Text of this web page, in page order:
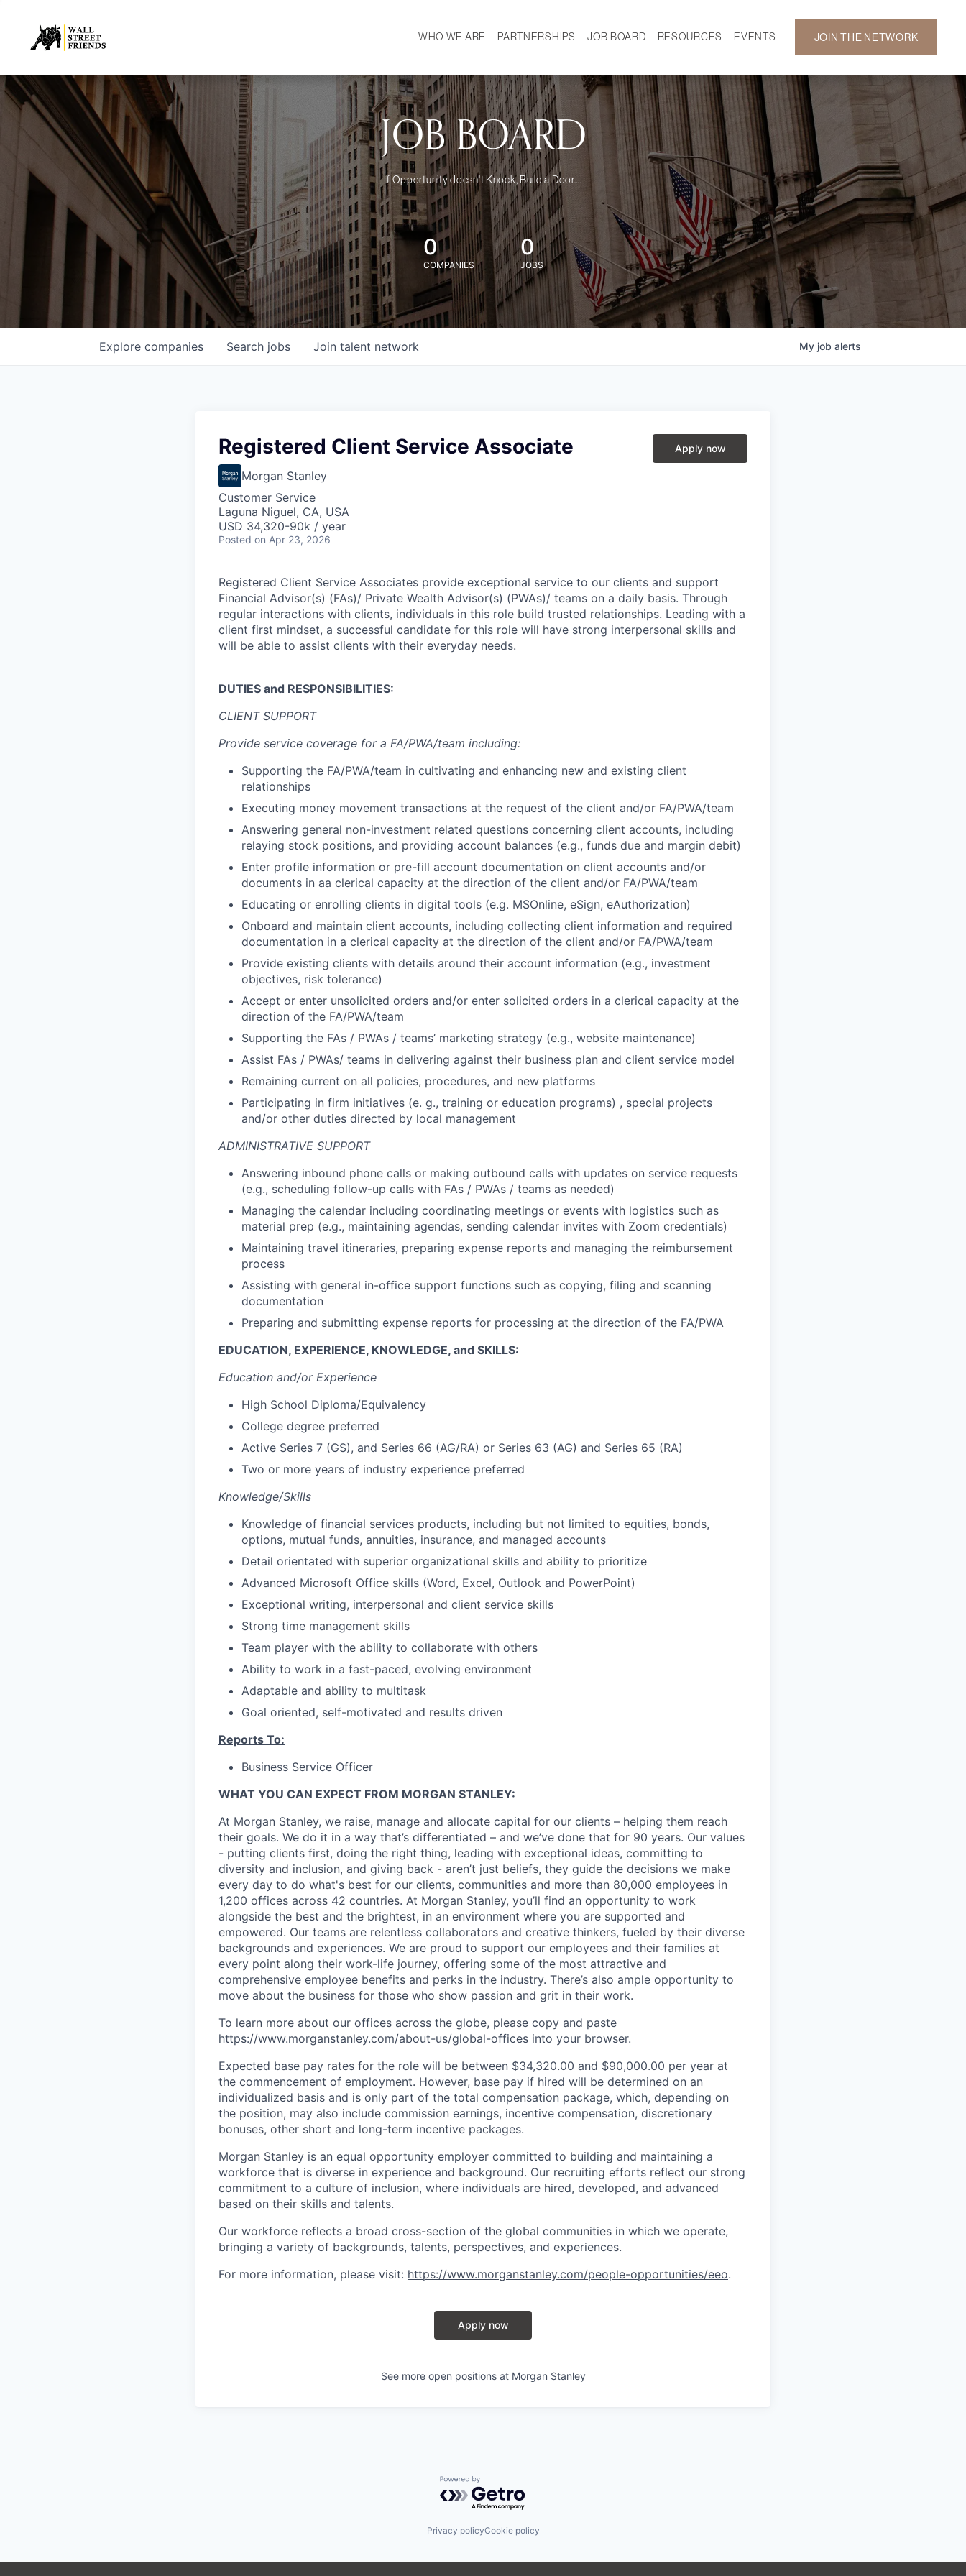
WHO WE ARE
MISSION
OUR TEAM
DEMOGRAPHICS
PARTNERSHIPS JOB BOARD
RESOURCES
CAREER DEVELOPMENT
NEWS
EVENTS
GALLERY
JOIN THE NETWORK
JOB BOARD
If Opportunity doesn't Knock, Build a Door....
0
COMPANIES
0
JOBS
Search jobs
Explore companies Join talent network My job alerts
Registered Client Service Associate
Morgan Stanley
Customer Service
Laguna Niguel, CA, USA
USD 34,320-90k / year
Posted on Apr 23, 2026
Apply now
Registered Client Service Associates provide exceptional service to our clients and support
Financial Advisor(s) (FAs)/ Private Wealth Advisor(s) (PWAs)/ teams on a daily basis. Through
regular interactions with clients, individuals in this role build trusted relationships. Leading with a
client first mindset, a successful candidate for this role will have strong interpersonal skills and
will be able to assist clients with their everyday needs.
DUTIES and RESPONSIBILITIES:
CLIENT SUPPORT
Provide service coverage for a FA/PWA/team including:
Supporting the FA/PWA/team in cultivating and enhancing new and existing client
relationships
Executing money movement transactions at the request of the client and/or FA/PWA/team
Answering general non-investment related questions concerning client accounts, including
relaying stock positions, and providing account balances (e.g., funds due and margin debit)
Enter profile information or pre-fill account documentation on client accounts and/or
documents in aa clerical capacity at the direction of the client and/or FA/PWA/team
Educating or enrolling clients in digital tools (e.g. MSOnline, eSign, eAuthorization)
Onboard and maintain client accounts, including collecting client information and required
documentation in a clerical capacity at the direction of the client and/or FA/PWA/team
Provide existing clients with details around their account information (e.g., investment
objectives, risk tolerance)
Accept or enter unsolicited orders and/or enter solicited orders in a clerical capacity at the
direction of the FA/PWA/team
Supporting the FAs / PWAs / teams’ marketing strategy (e.g., website maintenance)
Assist FAs / PWAs/ teams in delivering against their business plan and client service model
Remaining current on all policies, procedures, and new platforms
Participating in firm initiatives (e. g., training or education programs) , special projects
and/or other duties directed by local management
ADMINISTRATIVE SUPPORT
Answering inbound phone calls or making outbound calls with updates on service requests
(e.g., scheduling follow-up calls with FAs / PWAs / teams as needed)
Managing the calendar including coordinating meetings or events with logistics such as
material prep (e.g., maintaining agendas, sending calendar invites with Zoom credentials)
Maintaining travel itineraries, preparing expense reports and managing the reimbursement
process
Assisting with general in-office support functions such as copying, filing and scanning
documentation
Preparing and submitting expense reports for processing at the direction of the FA/PWA
EDUCATION, EXPERIENCE, KNOWLEDGE, and SKILLS:
Education and/or Experience
High School Diploma/Equivalency
College degree preferred
Active Series 7 (GS), and Series 66 (AG/RA) or Series 63 (AG) and Series 65 (RA)
Two or more years of industry experience preferred
Knowledge/Skills
Knowledge of financial services products, including but not limited to equities, bonds,
options, mutual funds, annuities, insurance, and managed accounts
Detail orientated with superior organizational skills and ability to prioritize
Advanced Microsoft Office skills (Word, Excel, Outlook and PowerPoint)
Exceptional writing, interpersonal and client service skills
Strong time management skills
Team player with the ability to collaborate with others
Ability to work in a fast-paced, evolving environment
Adaptable and ability to multitask
Goal oriented, self-motivated and results driven
Reports To:
Business Service Officer
WHAT YOU CAN EXPECT FROM MORGAN STANLEY:
At Morgan Stanley, we raise, manage and allocate capital for our clients – helping them reach
their goals. We do it in a way that’s differentiated – and we’ve done that for 90 years. Our values
- putting clients first, doing the right thing, leading with exceptional ideas, committing to
diversity and inclusion, and giving back - aren’t just beliefs, they guide the decisions we make
every day to do what's best for our clients, communities and more than 80,000 employees in
1,200 offices across 42 countries. At Morgan Stanley, you’ll find an opportunity to work
alongside the best and the brightest, in an environment where you are supported and
empowered. Our teams are relentless collaborators and creative thinkers, fueled by their diverse
backgrounds and experiences. We are proud to support our employees and their families at
every point along their work-life journey, offering some of the most attractive and
comprehensive employee benefits and perks in the industry. There’s also ample opportunity to
move about the business for those who show passion and grit in their work.
To learn more about our offices across the globe, please copy and paste
https://www.morganstanley.com/about-us/global-offices​ into your browser.
Expected base pay rates for the role will be between $34,320.00 and $90,000.00 per year at
the commencement of employment. However, base pay if hired will be determined on an
individualized basis and is only part of the total compensation package, which, depending on
the position, may also include commission earnings, incentive compensation, discretionary
bonuses, other short and long-term incentive packages.
Morgan Stanley is an equal opportunity employer committed to building and maintaining a
workforce that is diverse in experience and background. Our recruiting efforts reflect our strong
commitment to a culture of inclusion, where individuals are hired, developed, and advanced
based on their skills and talents.
Our workforce reflects a broad cross-section of the global communities in which we operate,
bringing a variety of backgrounds, talents, perspectives, and experiences.
For more information, please visit: https://www.morganstanley.com/people-opportunities/eeo.
Apply now
See more open positions at Morgan Stanley
Powered by Getro.com
Privacy policyCookie policy